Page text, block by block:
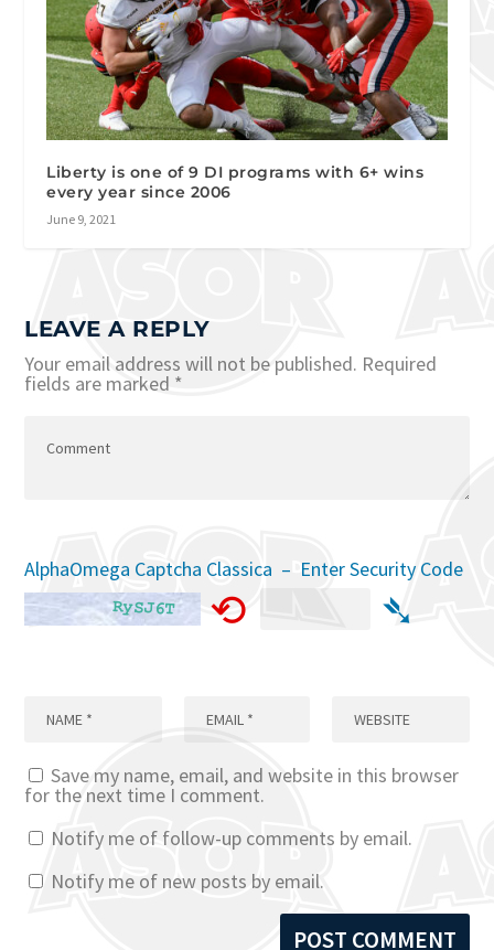
Liberty is one of 9 DI programs with 6+ wins
every year since 2006
June 9, 2021
LEAVE A REPLY
Your email address will not be published. Required
fields are marked *
AlphaOmega Captcha Classica – Enter Security Code
⟲ ➴
Save my name, email, and website in this browser
for the next time I comment.
Notify me of follow-up comments by email.
Notify me of new posts by email.